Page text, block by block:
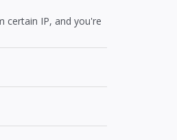
certain IP, and you're